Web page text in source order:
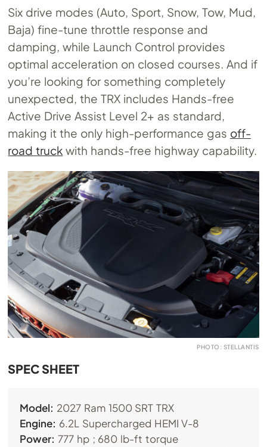
Six drive modes (Auto, Sport, Snow, Tow, Mud,
Baja) fine-tune throttle response and
damping, while Launch Control provides
optimal acceleration on closed courses. And if
you’re looking for something completely
unexpected, the TRX includes Hands-free
Active Drive Assist Level 2+ as standard,
making it the only high-performance gas off-
road truck with hands-free highway capability.
PHOTO: STELLANTIS
SPEC SHEET
Model: 2027 Ram 1500 SRT TRX
Engine: 6.2L Supercharged HEMI V-8
Power: 777 hp ; 680 lb-ft torque